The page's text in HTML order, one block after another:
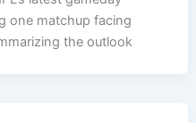
one matchup facing
the outlook